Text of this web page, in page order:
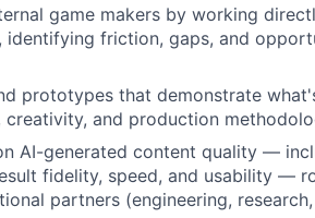
game makers by working
friction, gaps, and
prototypes that demonstrate
and production
AI-generated content quality —
fidelity, speed, and usability —
partners (engineering,